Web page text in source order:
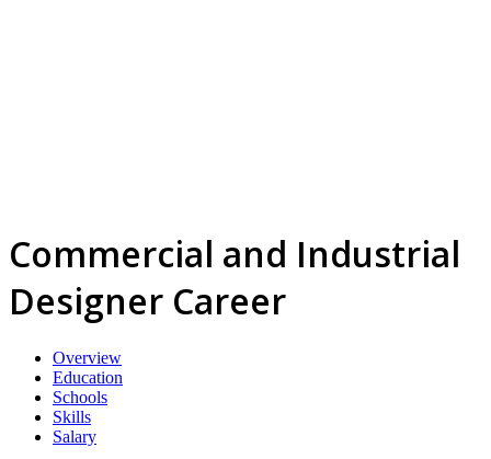
Commercial and Industrial
Designer Career
Overview
Education
Schools
Skills
Salary